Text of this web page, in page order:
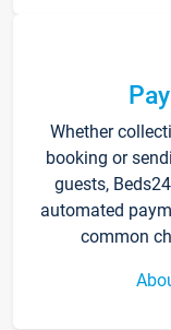
Whether
booking or
guests,
automated
common